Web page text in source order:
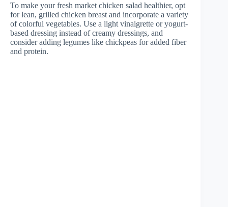
To make your fresh market chicken salad healthier, opt
for lean, grilled chicken breast and incorporate a variety
of colorful vegetables. Use a light vinaigrette or yogurt-
based dressing instead of creamy dressings, and
consider adding legumes like chickpeas for added fiber
and protein.